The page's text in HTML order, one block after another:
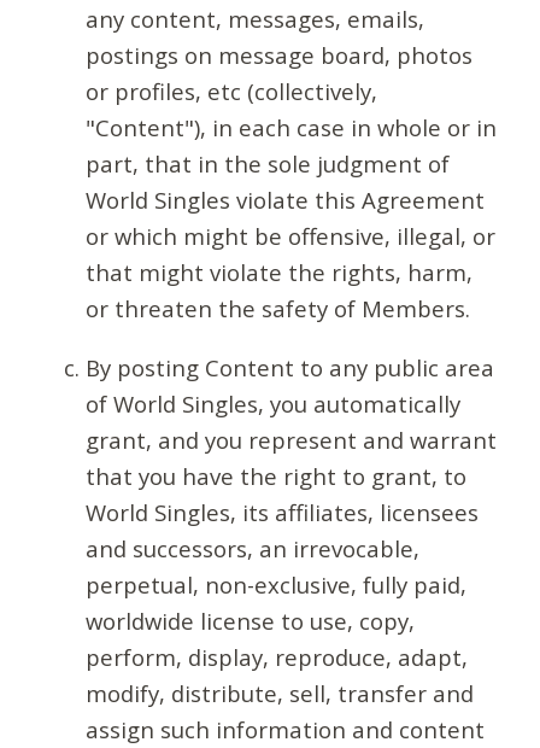
any content, messages, emails,
postings on message board, photos
or profiles, etc (collectively,
"Content"), in each case in whole or in
part, that in the sole judgment of
World Singles violate this Agreement
or which might be offensive, illegal, or
that might violate the rights, harm,
or threaten the safety of Members.
By posting Content to any public area
of World Singles, you automatically
grant, and you represent and warrant
that you have the right to grant, to
World Singles, its affiliates, licensees
and successors, an irrevocable,
perpetual, non-exclusive, fully paid,
worldwide license to use, copy,
perform, display, reproduce, adapt,
modify, distribute, sell, transfer and
assign such information and content